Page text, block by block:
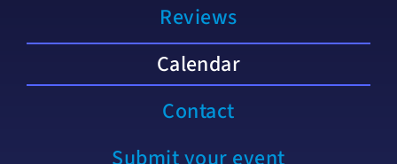
Reviews
Calendar
Contact